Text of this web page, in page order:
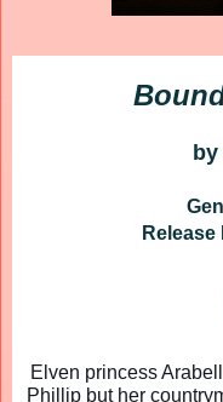
by
Release
Elven princess
Phillip but her